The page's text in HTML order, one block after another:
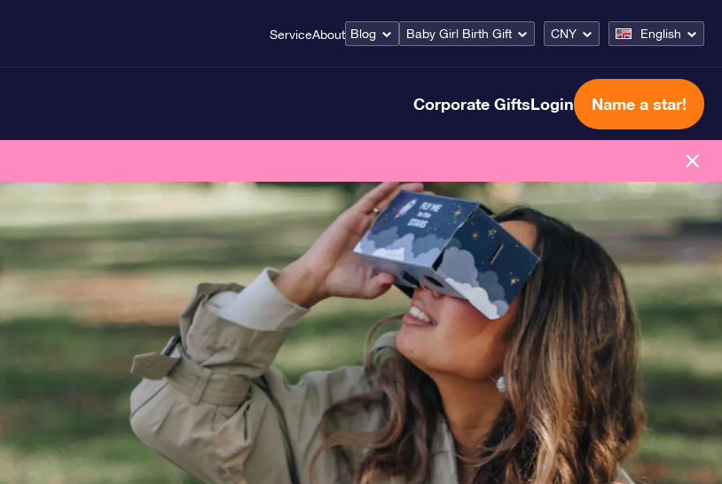
ServiceAbout Blog Baby Girl Birth Gift CNY English
Corporate GiftsLogin Name a star!